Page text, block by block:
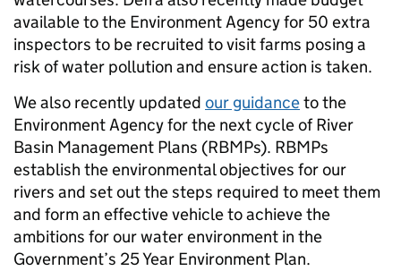
available to the Environment Agency for 50 extra
inspectors to be recruited to visit farms posing a
risk of water pollution and ensure action is taken.
We also recently updated our guidanceto the
Environment Agency for the next cycle of River
Basin Management Plans (RBMPs). RBMPs
establish the environmental objectives for our
rivers and set out the steps required to meet them
and form an effective vehicle to achieve the
ambitions for our water environment in the
Government’s 25 Year Environment Plan.